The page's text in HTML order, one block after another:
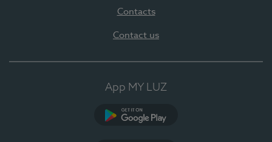
Contacts
Contact us
App MY LUZ